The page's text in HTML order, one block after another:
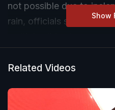
not possible due to
rain, officials said.
Show
Related Videos